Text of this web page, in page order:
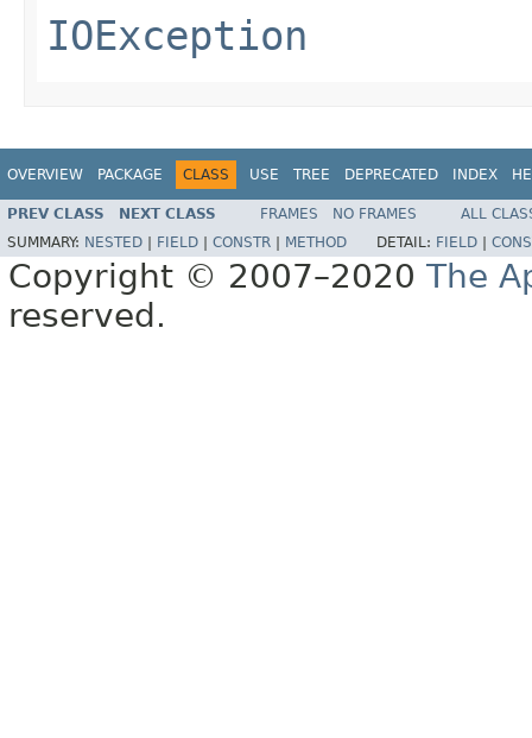
IOException
OVERVIEW PACKAGE CLASS USE TREE DEPRECATED INDEX
PREV CLASS NEXT CLASS FRAMES NO FRAMES
ALL
SUMMARY: NESTED FIELD CONSTR METHOD DETAIL: FIELD
Copyright © 2007–2020 The
reserved.